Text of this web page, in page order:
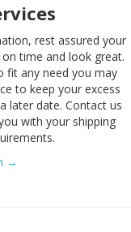
rest assured your
time and look great.
fit any need you may
to keep your excess
later date. Contact us
with your shipping
→